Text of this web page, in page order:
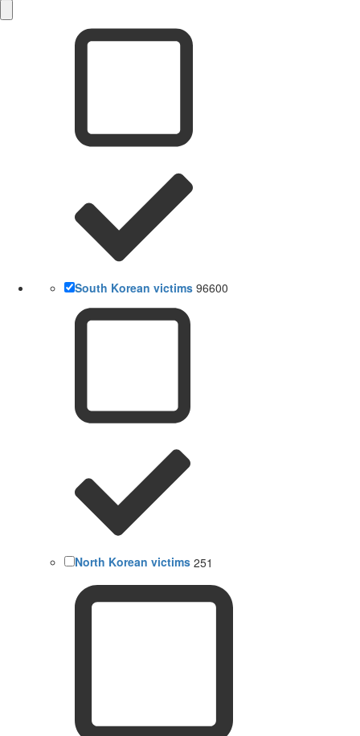
South Korean victims 96600
North Korean victims 251